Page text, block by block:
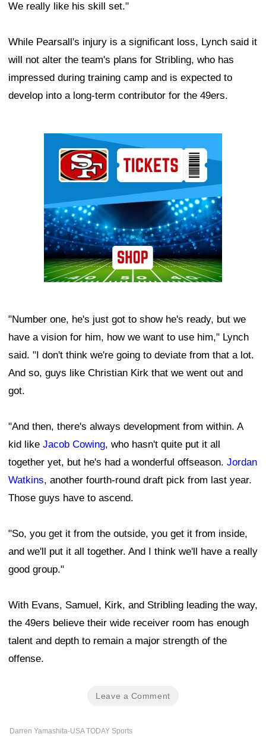
We really like his skill set."
While Pearsall's injury is a significant loss, Lynch said it
will not alter the team's plans for Stribling, who has
impressed during training camp and is expected to
develop into a long-term contributor for the 49ers.
"Number one, he's just got to show he's ready, but we
have a vision for him, how we want to use him," Lynch
said. "I don't think we're going to deviate from that a lot.
And so, guys like Christian Kirk that we went out and
got.
"And then, there's always development from within. A
kid like Jacob Cowing, who hasn't quite put it all
together yet, but he's had a wonderful offseason. Jordan
Watkins, another fourth-round draft pick from last year.
Those guys have to ascend.
"So, you get it from the outside, you get it from inside,
and we'll put it all together. And I think we'll have a really
good group."
With Evans, Samuel, Kirk, and Stribling leading the way,
the 49ers believe their wide receiver room has enough
talent and depth to remain a major strength of the
offense.
Leave a Comment
Darren Yamashita-USA TODAY Sports